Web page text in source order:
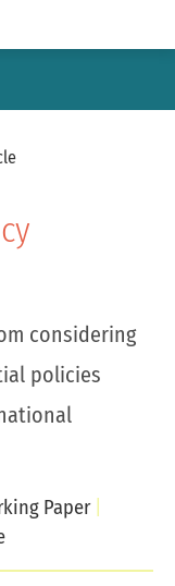
considering
policies
Paper